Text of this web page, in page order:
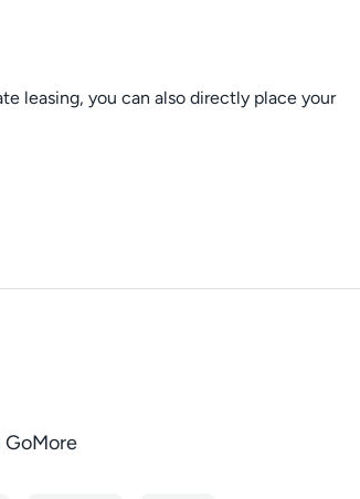
leasing, you can also directly place your
GoMore